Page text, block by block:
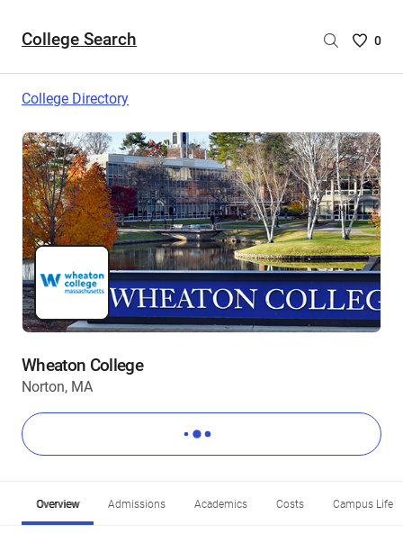
College Search
Saved
are
0
College Directory
Wheaton College
Norton, MA
Overview Admissions Academics Costs Campus Life